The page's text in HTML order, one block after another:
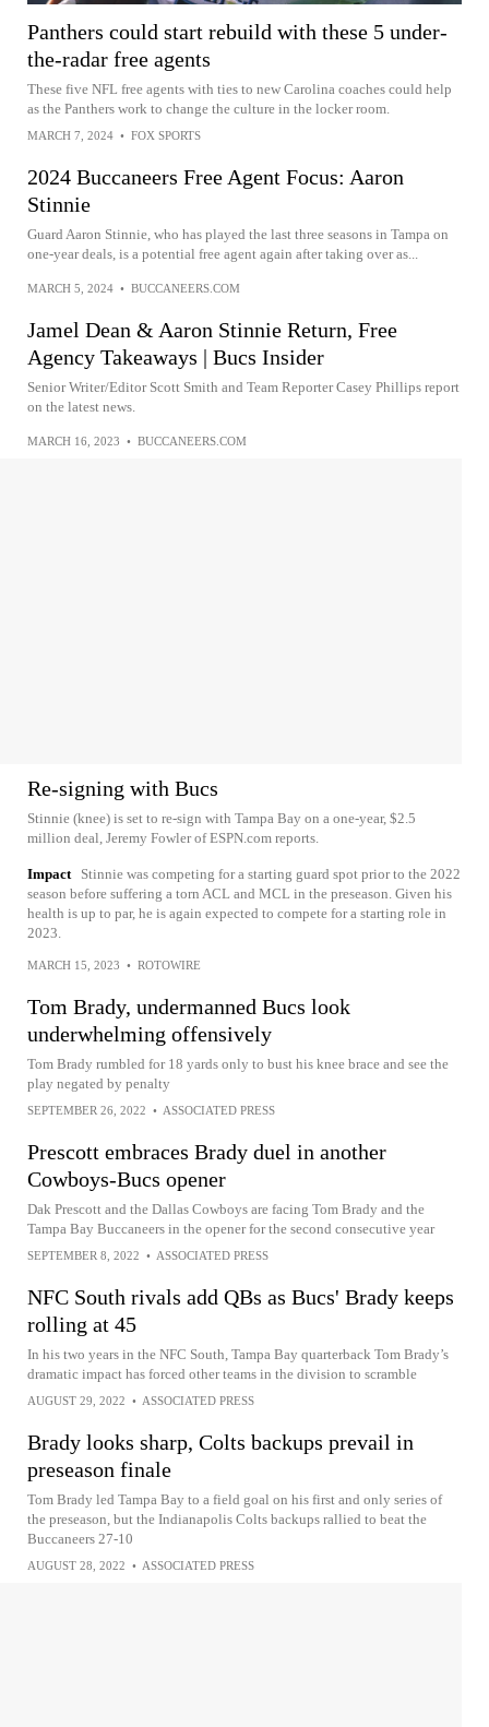
Panthers could start rebuild with these 5 under-
the-radar free agents
These five NFL free agents with ties to new Carolina coaches could help
as the Panthers work to change the culture in the locker room.
MARCH 7, 2024 • FOX SPORTS
2024 Buccaneers Free Agent Focus: Aaron
Stinnie
Guard Aaron Stinnie, who has played the last three seasons in Tampa on
one-year deals, is a potential free agent again after taking over as...
MARCH 5, 2024 • BUCCANEERS.COM
Jamel Dean & Aaron Stinnie Return, Free
Agency Takeaways | Bucs Insider
Senior Writer/Editor Scott Smith and Team Reporter Casey Phillips report
on the latest news.
MARCH 16, 2023 • BUCCANEERS.COM
Re-signing with Bucs
Stinnie (knee) is set to re-sign with Tampa Bay on a one-year, $2.5
million deal, Jeremy Fowler of ESPN.com reports.
Impact
Stinnie was competing for a starting guard spot prior to the 2022
season before suffering a torn ACL and MCL in the preseason. Given his
health is up to par, he is again expected to compete for a starting role in
2023.
MARCH 15, 2023 • ROTOWIRE
Tom Brady, undermanned Bucs look
underwhelming offensively
Tom Brady rumbled for 18 yards only to bust his knee brace and see the
play negated by penalty
SEPTEMBER 26, 2022 • ASSOCIATED PRESS
Prescott embraces Brady duel in another
Cowboys-Bucs opener
Dak Prescott and the Dallas Cowboys are facing Tom Brady and the
Tampa Bay Buccaneers in the opener for the second consecutive year
SEPTEMBER 8, 2022 • ASSOCIATED PRESS
NFC South rivals add QBs as Bucs' Brady keeps
rolling at 45
In his two years in the NFC South, Tampa Bay quarterback Tom Brady’s
dramatic impact has forced other teams in the division to scramble
AUGUST 29, 2022 • ASSOCIATED PRESS
Brady looks sharp, Colts backups prevail in
preseason finale
Tom Brady led Tampa Bay to a field goal on his first and only series of
the preseason, but the Indianapolis Colts backups rallied to beat the
Buccaneers 27-10
AUGUST 28, 2022 • ASSOCIATED PRESS